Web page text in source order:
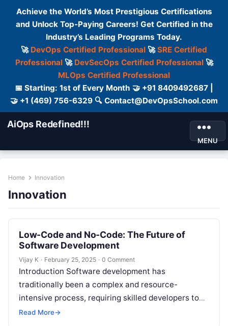
Achieve the World’s Most Prestigious Certifications
and Unlock Top-Paying Careers! Get Certified in the
Industry’s Leading Programs Today.
🚀 DevOps Certified Professional 🚀SRE Certified
Professional🚀 DevSecOps Certified Professional🚀
MLOps Certified Professional
📅 Starting: 1st of Every Month 🤝 +91 8409492687 |
🤝 +1 (469) 756-6329 🔍 Contact@DevOpsSchool.com
AiOps Redefined!!!
MENU
Home Innovation
Innovation
Low-Code and No-Code: The Future of
Software Development
Vijay K · February 25, 2025 · 0 Comment
Introduction Software development has
traditionally been a complex and resource-
intensive process, requiring skilled developers to
write extensive lines of code to create
Read More→